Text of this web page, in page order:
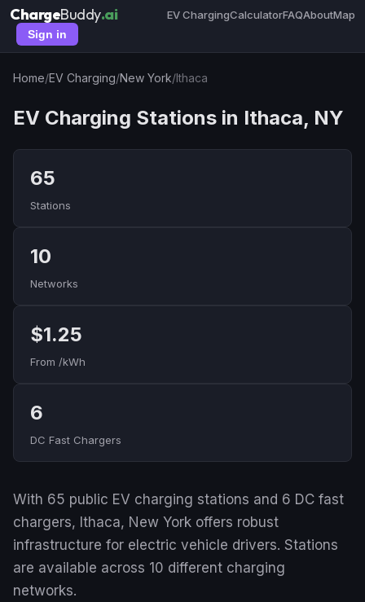
ChargeBuddy.ai EV ChargingCalculatorFAQAboutMap
Sign in
Home/EV Charging/New York/Ithaca
EV Charging Stations in Ithaca, NY
65
Stations
10
Networks
$1.25
From /kWh
6
DC Fast Chargers
With 65 public EV charging stations and 6 DC fast
chargers, Ithaca, New York offers robust
infrastructure for electric vehicle drivers. Stations
are available across 10 different charging
networks.